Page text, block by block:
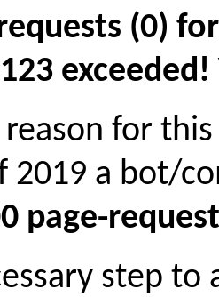
(0)
reason for
2019 a bot/
page-
step to